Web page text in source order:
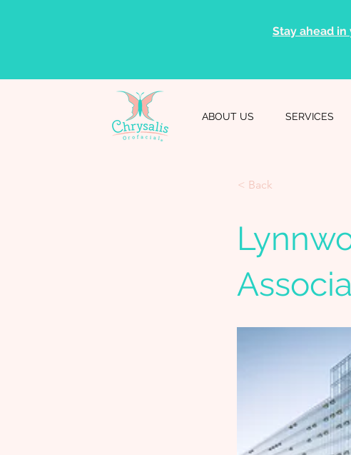
Stay ahead
ABOUT US SERVICES
< Back